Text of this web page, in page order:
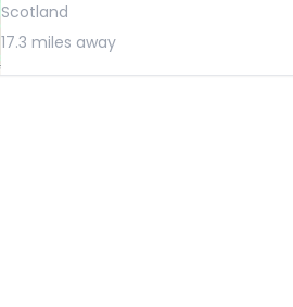
Scotland
17.3 miles away